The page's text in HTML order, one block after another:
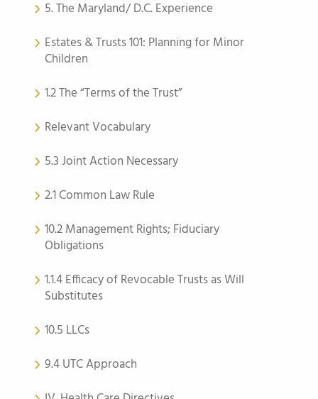
5. The Maryland/ D.C. Experience
Estates & Trusts 101: Planning for Minor
Children
1.2 The “Terms of the Trust”
Relevant Vocabulary
5.3 Joint Action Necessary
2.1 Common Law Rule
10.2 Management Rights; Fiduciary
Obligations
1.1.4 Efficacy of Revocable Trusts as Will
Substitutes
10.5 LLCs
9.4 UTC Approach